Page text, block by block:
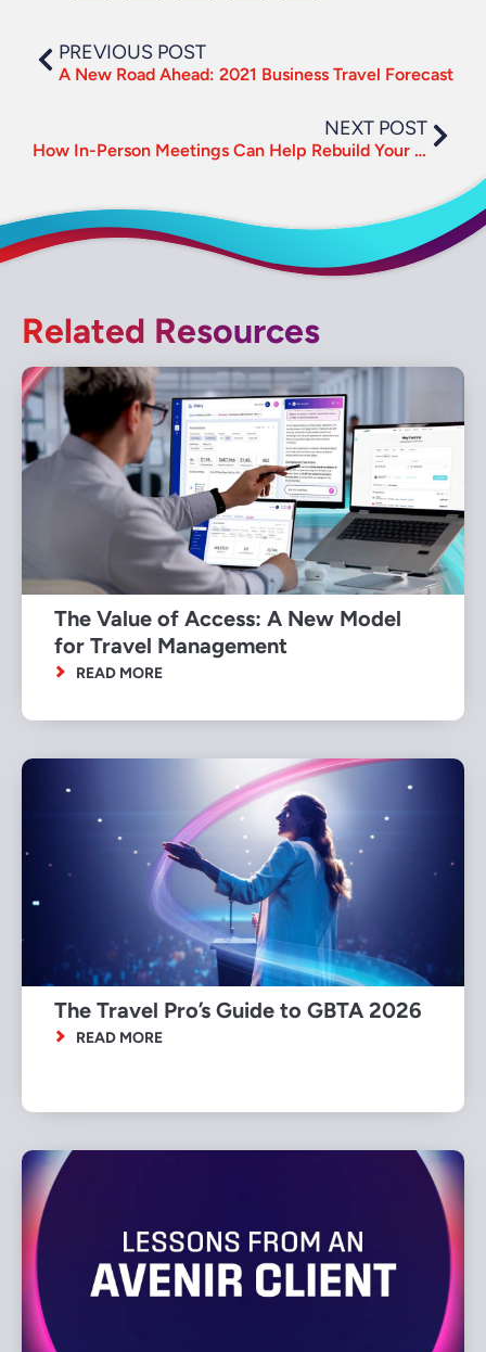
PREVIOUS POST
A New Road Ahead: 2021 Business Travel Forecast
NEXT POST
How In-Person Meetings Can Help Rebuild Your Business
Related Resources
The Value of Access: A New Model
for Travel Management
READ MORE
The Travel Pro’s Guide to GBTA 2026
READ MORE